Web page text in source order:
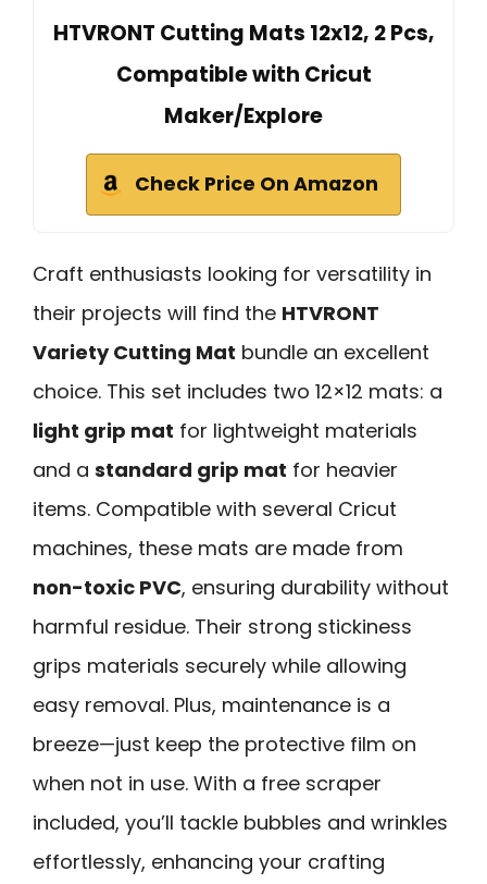
HTVRONT Cutting Mats 12x12, 2 Pcs,
Compatible with Cricut
Maker/Explore
Check Price On Amazon
Craft enthusiasts looking for versatility in
their projects will find the HTVRONT
Variety Cutting Mat bundle an excellent
choice. This set includes two 12×12 mats: a
light grip mat for lightweight materials
and a standard grip mat for heavier
items. Compatible with several Cricut
machines, these mats are made from
non-toxic PVC, ensuring durability without
harmful residue. Their strong stickiness
grips materials securely while allowing
easy removal. Plus, maintenance is a
breeze—just keep the protective film on
when not in use. With a free scraper
included, you’ll tackle bubbles and wrinkles
effortlessly, enhancing your crafting